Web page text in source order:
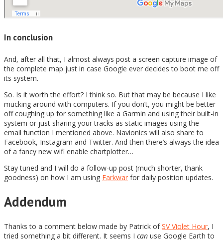
In conclusion
And, after all that, I almost always post a screen capture image of
the complete map just in case Google ever decides to boot me off
its system.
So. Is it worth the effort? I think so. But that may be because I like
mucking around with computers. If you don’t, you might be better
off coughing up for something like a Garmin and using their built-in
system or just sharing your tracks as static images using the
email function I mentioned above. Navionics will also share to
Facebook, Instagram and Twitter. And then there’s always the idea
of a fancy new wifi enable chartplotter…
Stay tuned and I will do a follow-up post (much shorter, thank
goodness) on how I am using Farkwar for daily position updates.
Addendum
Thanks to a comment below made by Patrick ofSV Violet Hour, I
tried something a bit different. It seems I can use Google Earth to